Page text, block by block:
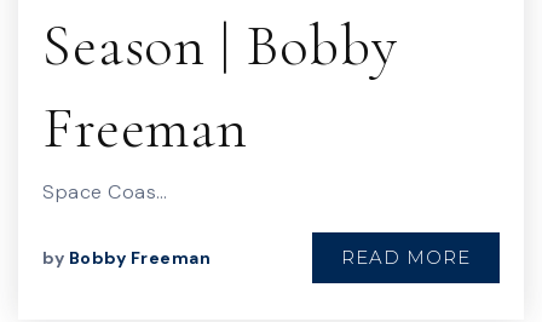
Season | Bobby
Freeman
Space Coas…
by Bobby Freeman READ MORE